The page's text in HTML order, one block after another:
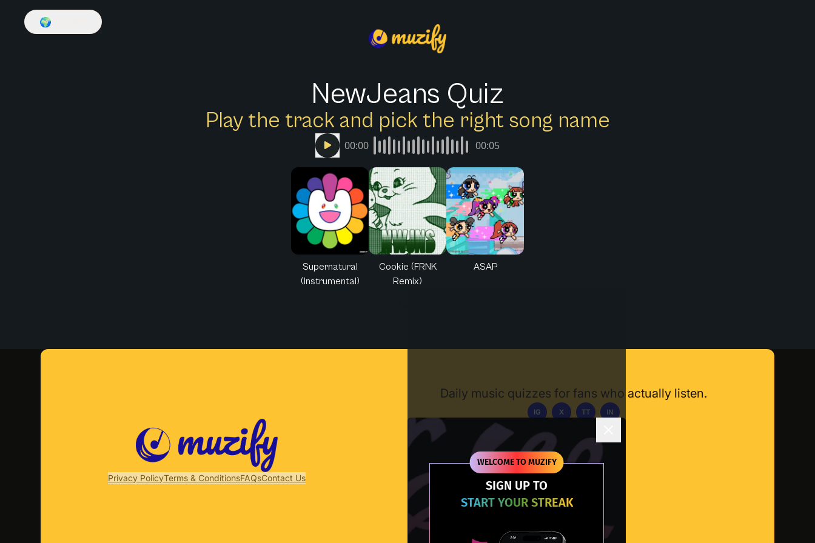
WELCOME TO MUZIFY
SIGN UP TO
START YOUR STREAK
🌍
NewJeans Quiz
Play the track and pick the right song name
00:00 00:05
Supernatural
(Instrumental)
Cookie (FRNK
Remix)
ASAP
Privacy PolicyTerms & ConditionsFAQsContact Us
Daily music quizzes for fans who actually listen.
IG X TT IN
Download App